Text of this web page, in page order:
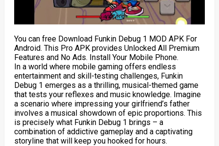
You can free Download Funkin Debug 1 MOD APK For
Android. This Pro APK provides Unlocked All Premium
Features and No Ads. Install Your Mobile Phone.
In a world where mobile gaming offers endless
entertainment and skill-testing challenges, Funkin
Debug 1 emerges as a thrilling, musical-themed game
that tests your reflexes and music knowledge. Imagine
a scenario where impressing your girlfriend’s father
involves a musical showdown of epic proportions. This
is precisely what Funkin Debug 1 brings – a
combination of addictive gameplay and a captivating
storyline that will keep you hooked for hours.